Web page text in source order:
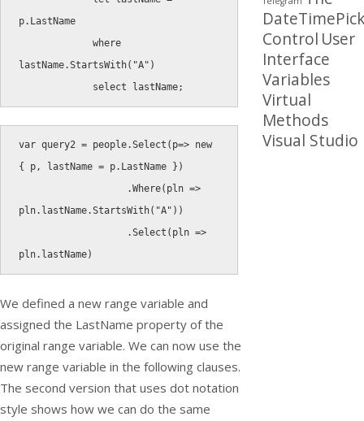
p. LastName
where
lastName.StartsWith( "A" )
select lastName;
var query2 = people.Select ( p=> new
{
p, lastName = p. LastName } )
.Where( pln =>
pln. lastName.StartsWith( "A" ) )
.Select ( pln =>
pln. lastName)
We defined a new range variable and
assigned the LastName property of the
original range variable. We can now use the
new range variable in the following clauses.
The second version that uses dot notation
style shows how we can do the same
Control User
Interface
Variables
Virtual
Methods
Visual Studio